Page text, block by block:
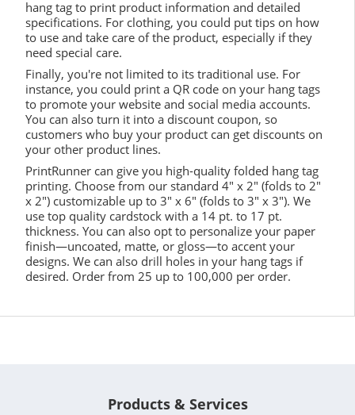
hang tag to print product information and detailed
specifications. For clothing, you could put tips on how
to use and take care of the product, especially if they
need special care.
Finally, you're not limited to its traditional use. For
instance, you could print a QR code on your hang tags
to promote your website and social media accounts.
You can also turn it into a discount coupon, so
customers who buy your product can get discounts on
your other product lines.
PrintRunner can give you high-quality folded hang tag
printing. Choose from our standard 4" x 2" (folds to 2"
x 2") customizable up to 3" x 6" (folds to 3" x 3"). We
use top quality cardstock with a 14 pt. to 17 pt.
thickness. You can also opt to personalize your paper
finish—uncoated, matte, or gloss—to accent your
designs. We can also drill holes in your hang tags if
desired. Order from 25 up to 100,000 per order.
Products & Services